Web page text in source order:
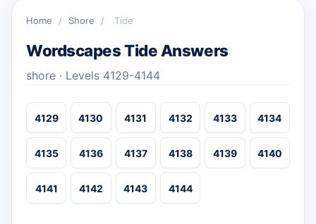
Home / Shore / Tide
Wordscapes Tide Answers
shore · Levels 4129-4144
4129 4130 4131 4132 4133 4134
4135 4136 4137 4138 4139 4140
4141 4142 4143 4144